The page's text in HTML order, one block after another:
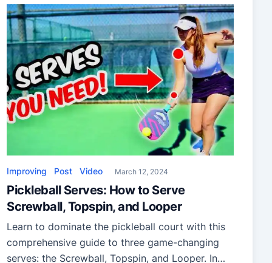
Improving Post Video March 12, 2024
Pickleball Serves: How to Serve
Screwball, Topspin, and Looper
Learn to dominate the pickleball court with this
comprehensive guide to three game-changing
serves: the Screwball, Topspin, and Looper. In